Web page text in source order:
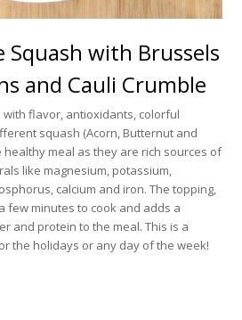
Squash with Brussels
and Cauli Crumble
flavor, antioxidants, colorful
squash (Acorn, Butternut and
healthy meal as they are rich sources of
like magnesium, potassium,
calcium and iron. The topping,
few minutes to cook and adds a
and protein to the meal. This is a
the holidays or any day of the week!